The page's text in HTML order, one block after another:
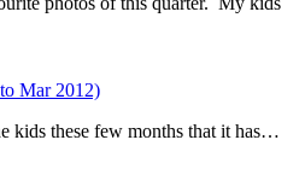
Mar 2012)
kids these few months that it has…